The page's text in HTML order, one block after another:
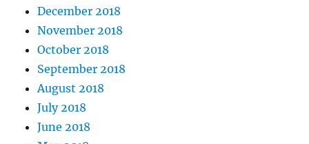
December 2018
November 2018
October 2018
September 2018
August 2018
July 2018
June 2018